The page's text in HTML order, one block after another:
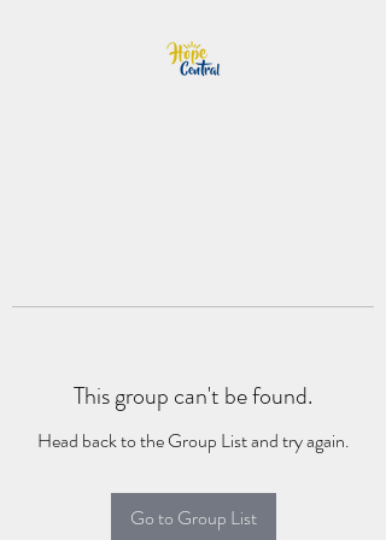
This group can't be found.
Head back to the Group List and try again.
Go to Group List